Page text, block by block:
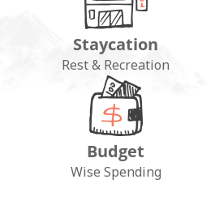
Staycation
Rest & Recreation
Budget
Wise Spending